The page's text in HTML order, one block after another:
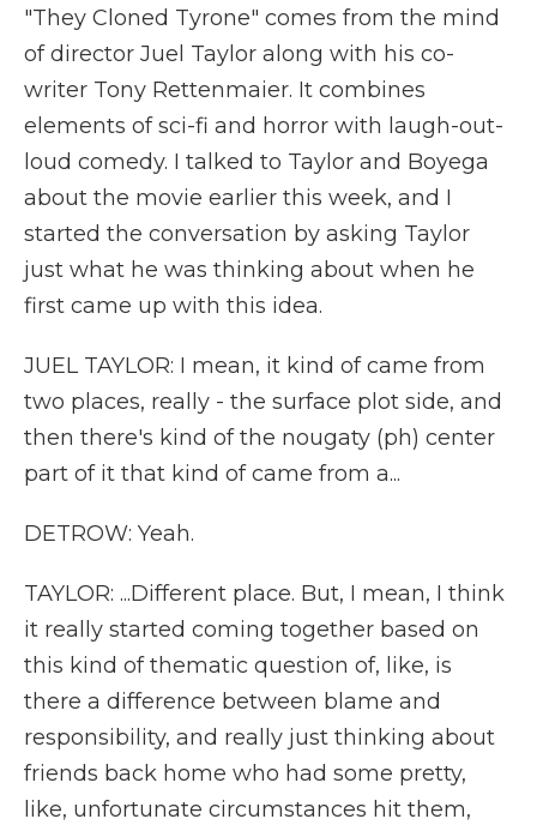
"They Cloned Tyrone" comes from the mind
of director Juel Taylor along with his co-
writer Tony Rettenmaier. It combines
elements of sci-fi and horror with laugh-out-
loud comedy. I talked to Taylor and Boyega
about the movie earlier this week, and I
started the conversation by asking Taylor
just what he was thinking about when he
first came up with this idea.
JUEL TAYLOR: I mean, it kind of came from
two places, really - the surface plot side, and
then there's kind of the nougaty (ph) center
part of it that kind of came from a...
DETROW: Yeah.
TAYLOR: ...Different place. But, I mean, I think
it really started coming together based on
this kind of thematic question of, like, is
there a difference between blame and
responsibility, and really just thinking about
friends back home who had some pretty,
like, unfortunate circumstances hit them,